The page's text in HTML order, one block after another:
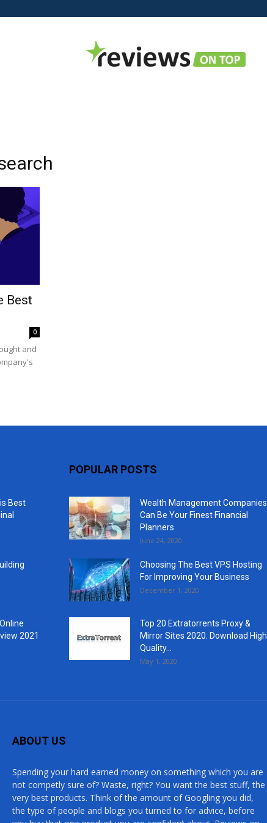
Best
0
and
Best
2021
POPULAR POSTS
Wealth Management Companies
Can Be Your Finest Financial
Planners
June 24, 2020
Choosing The Best VPS Hosting
For Improving Your Business
December 1, 2020
Top 20 Extratorrents Proxy &
Mirror Sites 2020. Download High
Quality...
May 1, 2020
ABOUT US
Spending your hard earned money on something which you are
not competly sure of? Waste, right? You want the best stuff, the
very best products. Think of the amount of Googling you did,
the type of people and blogs you turned to for advice, before